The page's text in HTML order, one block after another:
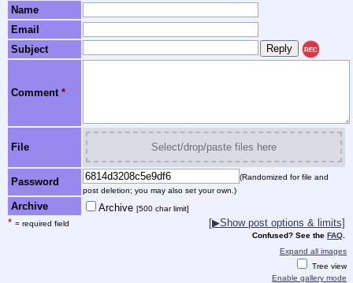
Name
Email
Subject
REC
Comment *
File Select/drop/paste files here
Password
(Randomized for file and
post deletion; you may also set your own.)
Archive Archive [500 char limit]
* = required field [▶Show post options & limits]
Confused? See the FAQ
Expand all images
Tree view
Enable gallery mode